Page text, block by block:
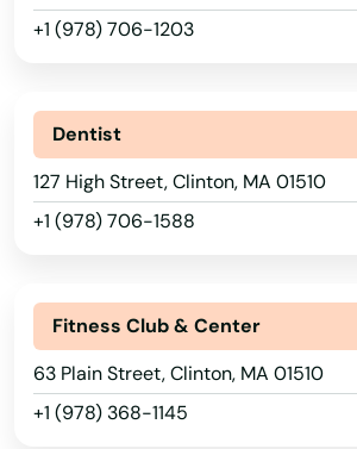
+1 (978) 706-1203
Dentist
127 High Street, Clinton, MA 01510
+1 (978) 706-1588
Fitness Club & Center
63 Plain Street, Clinton, MA 01510
+1 (978) 368-1145